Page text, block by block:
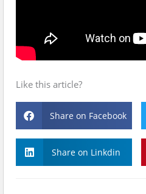
Like this article?
Share on Facebook
Share on Linkdin